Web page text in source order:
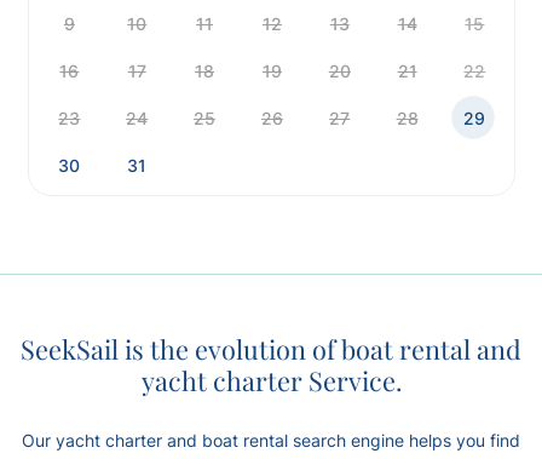
9 10 11 12 13 14 15
16 17 18 19 20 21 22
23 24 25 26 27 28 29
30 31
SeekSail is the evolution of boat rental and
yacht charter Service.
Our yacht charter and boat rental search engine helps you find